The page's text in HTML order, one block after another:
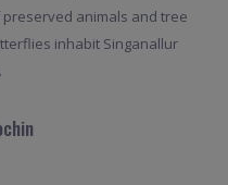
animals and tree
inhabit Singanallur